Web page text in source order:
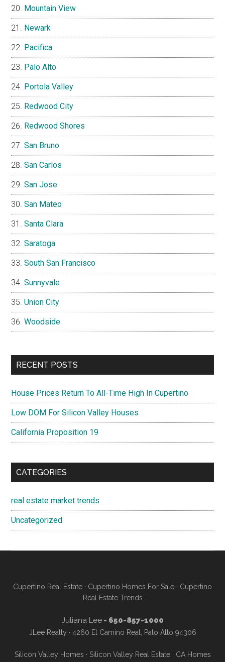
Mountain View
Newark
Pacifica
Palo Alto
Portola Valley
Redwood City
Redwood Shores
San Bruno
San Carlos
San Jose
San Mateo
Santa Clara
Saratoga
South San Francisco
Sunnyvale
Union City
Woodside
RECENT POSTS
House Prices Return To All-Time High In Cupertino
Low DOM For Silicon Valley Houses
California Proposition 19
CATEGORIES
real estate market trends
Uncategorized
Cupertino Real Estate · Cupertino Homes For Sale · Cupertino
Real Estate Trends
Juliana Lee- 650-857-1000
JLee Realty · 4260 El Camino Real, Palo Alto 94306
Silicon Valley Homes · Silicon Valley Real Estate· CA Homes